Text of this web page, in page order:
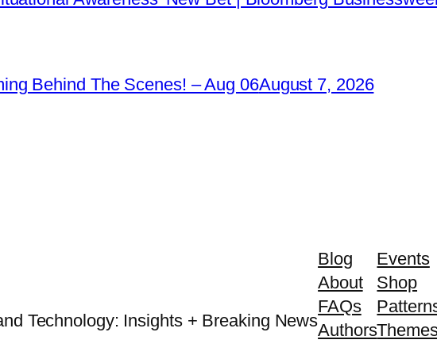
Behind The Scenes! – Aug 06August 7, 2026
Technology: Insights + Breaking News
Blog
About
FAQs
Authors
Events
Shop